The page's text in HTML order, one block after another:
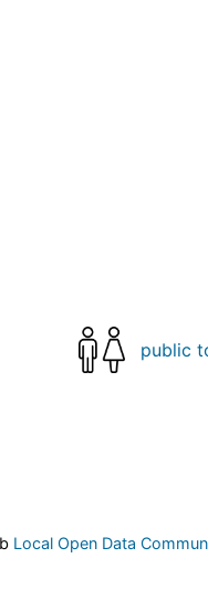
public
Local Open Data